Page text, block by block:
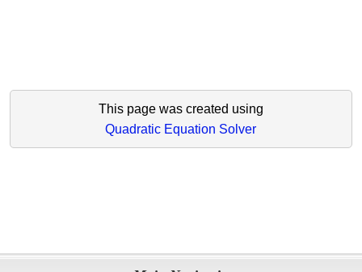
This page was created using
Quadratic Equation Solver